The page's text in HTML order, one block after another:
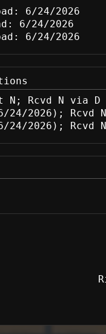
6/24/2026
6/24/2026
6/24/2026
N; Rcvd N via D
24/2026); Rcvd N
24/2026); Rcvd N